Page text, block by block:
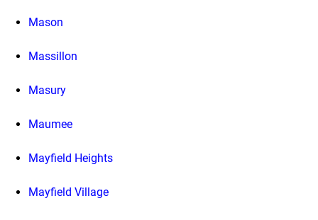
Mason
Massillon
Masury
Maumee
Mayfield Heights
Mayfield Village